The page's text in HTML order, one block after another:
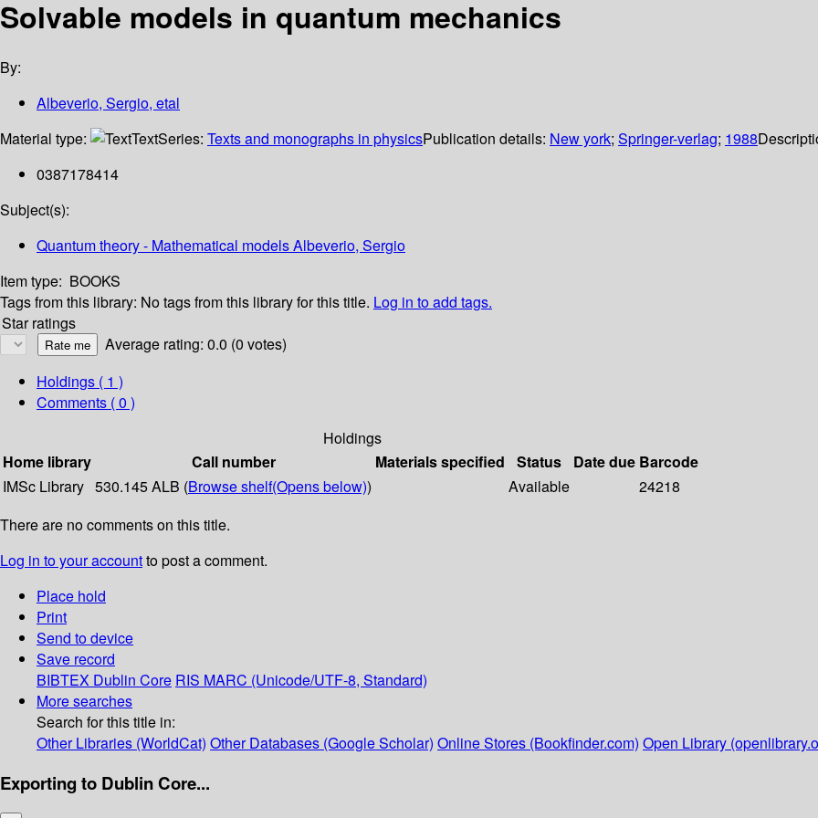
Solvable models in quantum mechanics
By:
Albeverio, Sergio, etal
Material type:
TextSeries: Texts and monographs in physicsPublication details: New york; Springer-verlag; 1988
0387178414
Subject(s):
Quantum theory - Mathematical models Albeverio, Sergio
Item type: BOOKS
Tags from this library: No tags from this library for this title. Log in to add tags.
Star ratings
Average rating: 0.0 (0 votes)
Holdings ( 1 )
Comments ( 0 )
Holdings
Home library
Call number Materials specified Status Date due Barcode
IMSc Library 530.145 ALB (Browse shelf(Opens below)) Available
24218
There are no comments on this title.
Log in to your accountto post a comment.
Place hold
Print
Send to device
Save record
BIBTEX Dublin Core RIS MARC (Unicode/UTF-8, Standard)
More searches
Search for this title in:
Other Libraries (WorldCat) Other Databases (Google Scholar) Online Stores (Bookfinder.com) Open Library
Exporting to Dublin Core...